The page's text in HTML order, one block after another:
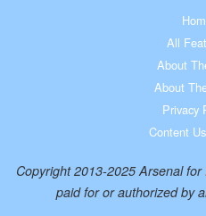
All
About
About
Privacy
Content
Copyright 2013-2025 Arsenal
paid for or authorized by